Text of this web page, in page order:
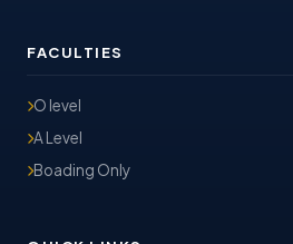
FACULTIES
O level
A Level
Boading Only